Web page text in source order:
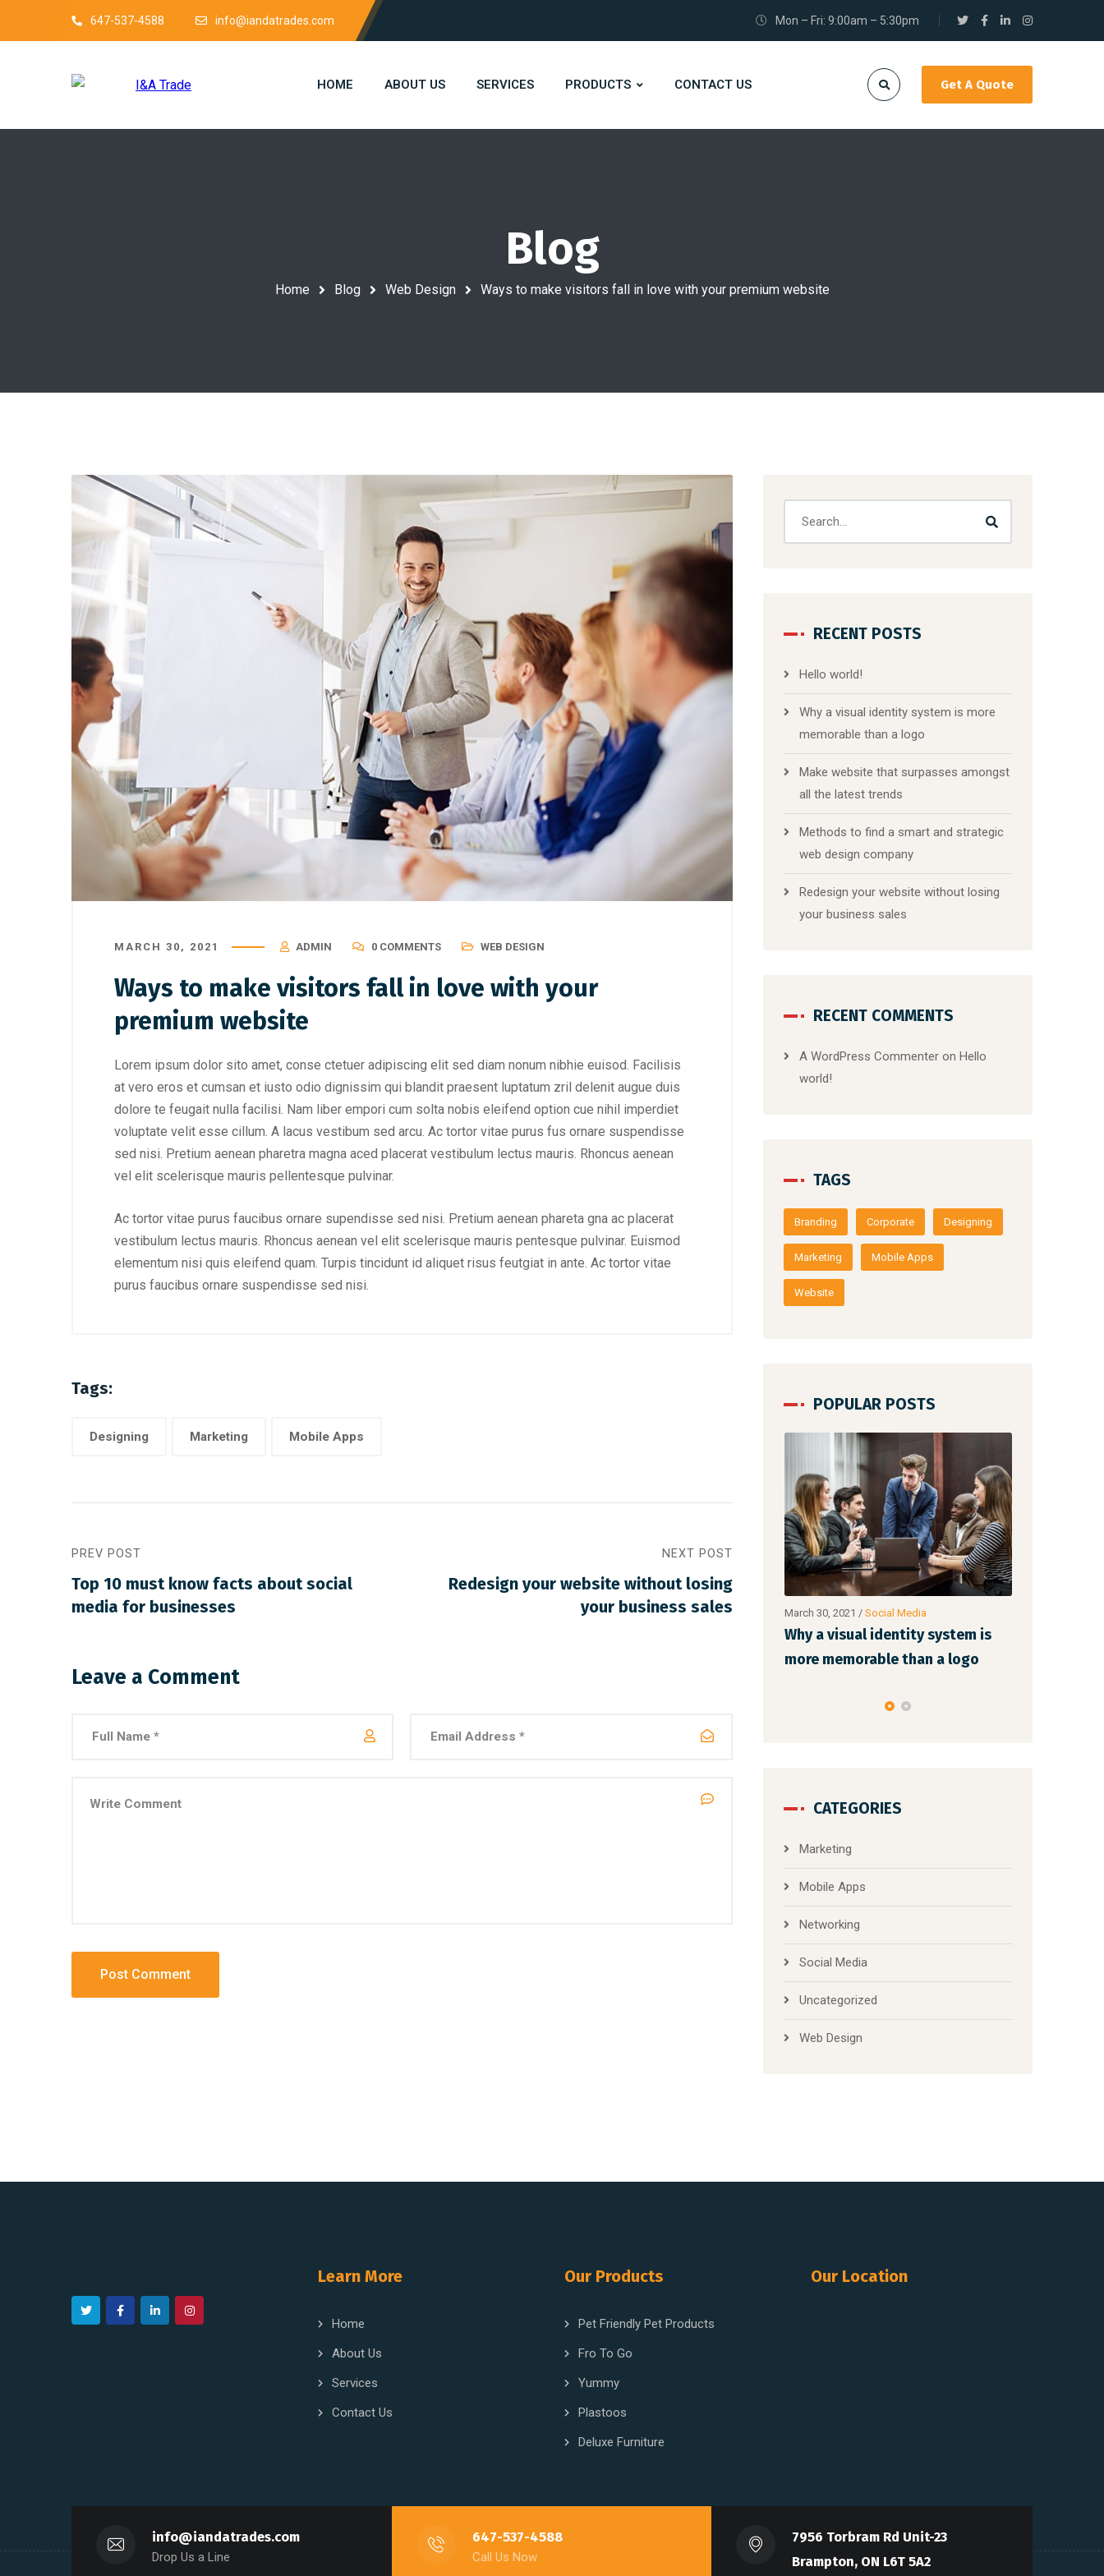
647-537-4588 info@iandatrades.com Mon – Fri: 9:00am – 5:30pm
Get A Quote
HOME ABOUT US SERVICES PRODUCTS CONTACT US
Blog
Home Blog Web Design Ways to make visitors fall in love with your premium website
MARCH 30, 2021 ADMIN 0 COMMENTS WEB DESIGN
Ways to make visitors fall in love with your
premium website
Lorem ipsum dolor sito amet, conse ctetuer adipiscing elit sed diam nonum nibhie euisod. Facilisis
at vero eros et cumsan et iusto odio dignissim qui blandit praesent luptatum zril delenit augue duis
dolore te feugait nulla facilisi. Nam liber empori cum solta nobis eleifend option cue nihil imperdiet
voluptate velit esse cillum. A lacus vestibum sed arcu. Ac tortor vitae purus fus ornare suspendisse
sed nisi. Pretium aenean pharetra magna aced placerat vestibulum lectus mauris. Rhoncus aenean
vel elit scelerisque mauris pellentesque pulvinar.
Ac tortor vitae purus faucibus ornare supendisse sed nisi. Pretium aenean phareta gna ac placerat
vestibulum lectus mauris. Rhoncus aenean vel elit scelerisque mauris pentesque pulvinar. Euismod
elementum nisi quis eleifend quam. Turpis tincidunt id aliquet risus feutgiat in ante. Ac tortor vitae
purus faucibus ornare suspendisse sed nisi.
Tags:
Designing Marketing Mobile Apps
PREV POST
Top 10 must know facts about social
media for businesses
NEXT POST
Redesign your website without losing
your business sales
Leave a Comment
RECENT POSTS
Hello world!
Why a visual identity system is more
memorable than a logo
Make website that surpasses amongst
all the latest trends
Methods to find a smart and strategic
web design company
Redesign your website without losing
your business sales
RECENT COMMENTS
A WordPress Commenter onHello
world!
TAGS
Branding Corporate Designing
Marketing Mobile Apps
Website
POPULAR POSTS
March 30, 2021/Social Media March 30, 2021/Social Media March 30, 2021/Networking
Make website that surpasses
amongst all the latest trends
CATEGORIES
Marketing
Mobile Apps
Networking
Social Media
Uncategorized
Web Design
Learn More
Home
About Us
Services
Contact Us
Our Products
Pet Friendly Pet Products
Fro To Go
Yummy
Plastoos
Deluxe Furniture
Our Location
info@iandatrades.com
Drop Us a Line
647-537-4588
Call Us Now
7956 Torbram Rd Unit-23
Brampton, ON L6T 5A2